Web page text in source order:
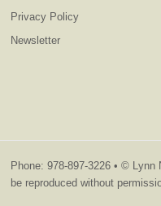
Privacy Policy
Newsletter
Phone: 978-897-3226 • ©
be reproduced without